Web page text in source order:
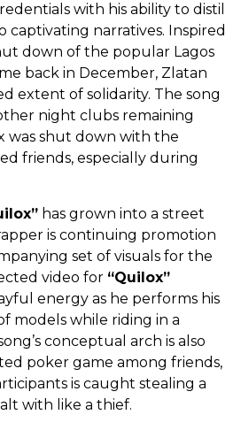
with his ability to distil
captivating narratives. Inspired
down of the popular Lagos
back in December, Zlatan
extent of solidarity. The song
night clubs remaining
was shut down with the
friends, especially during
has grown into a street
is continuing promotion
set of visuals for the
video for “Quilox”
energy as he performs his
models while riding in a
conceptual arch is also
poker game among friends,
is caught stealing a
with like a thief.